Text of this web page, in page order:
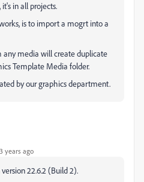
in all projects.
is to import a mogrt into a
media will create duplicate
Template Media folder.
by our graphics department.
years ago
22.6.2 (Build 2).